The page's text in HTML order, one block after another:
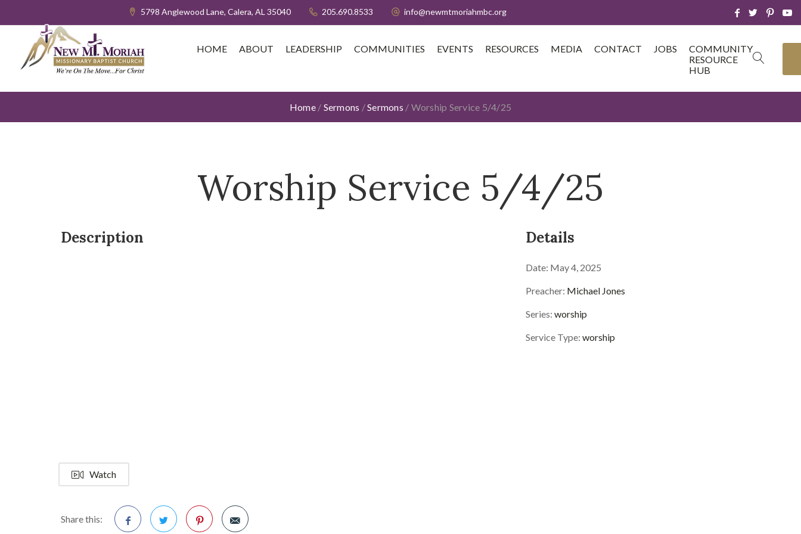
5798 Anglewood Lane, Calera, AL 35040 205.690.8533 info@newmtmoriahmbc.org
HOME ABOUT LEADERSHIP COMMUNITIES EVENTS RESOURCES MEDIA CONTACT JOBS
COMMUNITY
RESOURCE
HUB
Home / Sermons /Sermons / Worship Service 5/4/25
Worship Service 5/4/25
Description
Watch
Share this:
Details
Date: May 4, 2025
Preacher: Michael Jones
Series: worship
Service Type: worship